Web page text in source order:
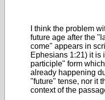
I think the problem
future age after the
come" appears in
Ephesians 1:21) it is
participle" form
already happening
"future" tense, nor it
context of the